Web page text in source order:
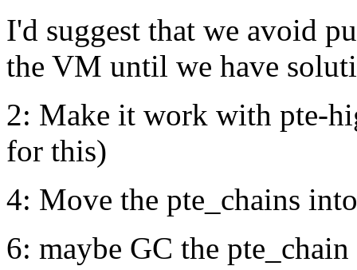
I'd suggest that we avoid
the VM until we have
2: Make it work with pte-
for this)
4: Move the pte_chains
6: maybe GC the